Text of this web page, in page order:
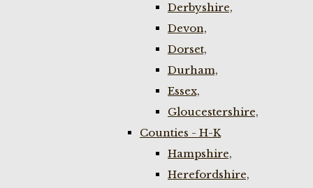
Derbyshire,
Devon,
Dorset,
Durham,
Essex,
Gloucestershire,
Counties - H-K
Hampshire,
Herefordshire,